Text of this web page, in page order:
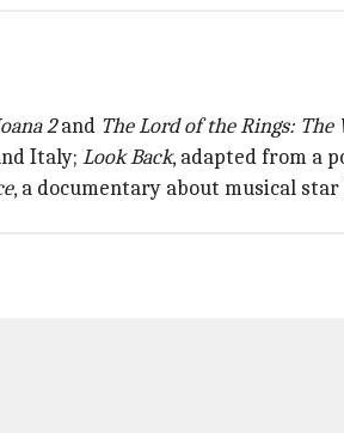
2and The Lord of theRings: The
Italy; Look Back, adapted from a
, a documentary about musical